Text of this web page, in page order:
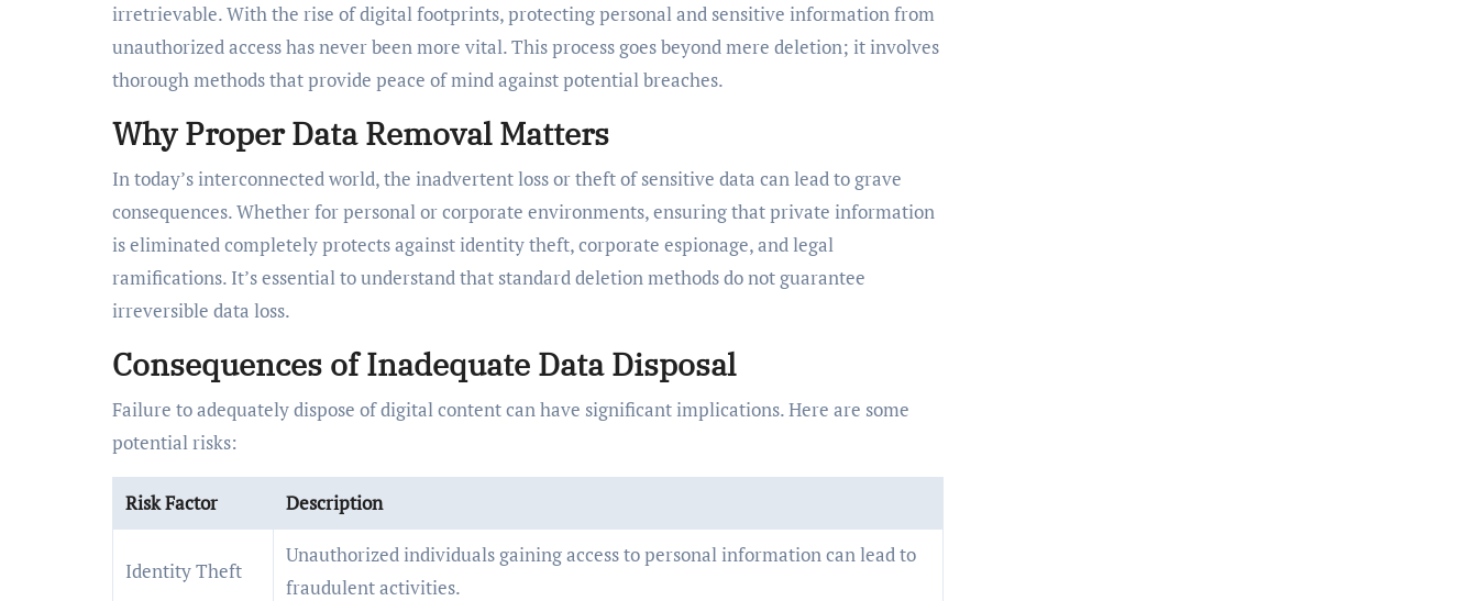
irretrievable. With the rise of digital footprints, protecting personal and sensitive information from
unauthorized access has never been more vital. This process goes beyond mere deletion; it involves
thorough methods that provide peace of mind against potential breaches.
Why Proper Data Removal Matters
In today’s interconnected world, the inadvertent loss or theft of sensitive data can lead to grave
consequences. Whether for personal or corporate environments, ensuring that private information
is eliminated completely protects against identity theft, corporate espionage, and legal
ramifications. It’s essential to understand that standard deletion methods do not guarantee
irreversible data loss.
Consequences of Inadequate Data Disposal
Failure to adequately dispose of digital content can have significant implications. Here are some
potential risks:
Risk Factor Description
Identity Theft
Unauthorized individuals gaining access to personal information can lead to
fraudulent activities.